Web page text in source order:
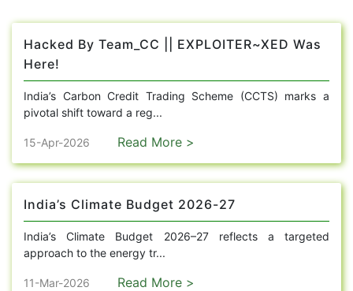
Hacked By Team_CC || EXPLOITER~XED Was
Here!
India’s Carbon Credit Trading Scheme (CCTS) marks a
pivotal shift toward a reg...
15-Apr-2026 Read More >
India’s Climate Budget 2026-27
India’s Climate Budget 2026–27 reflects a targeted
approach to the energy tr...
11-Mar-2026 Read More >